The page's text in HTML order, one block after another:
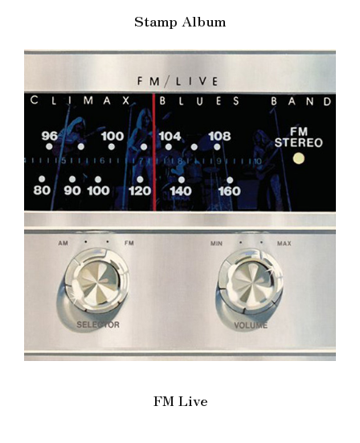
Stamp Album
FM Live